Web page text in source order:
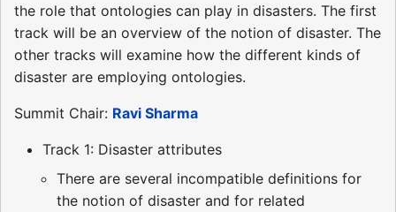
the role that ontologies can play in disasters. The first
track will be an overview of the notion of disaster. The
other tracks will examine how the different kinds of
disaster are employing ontologies.
Summit Chair: Ravi Sharma
Track 1: Disaster attributes
There are several incompatible definitions for
the notion of disaster and for related